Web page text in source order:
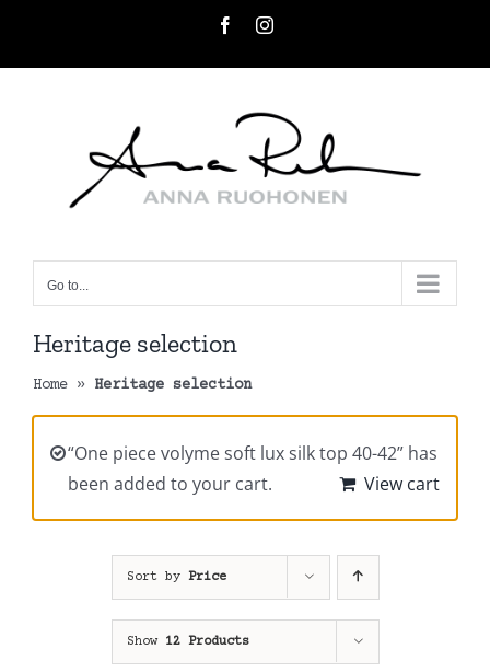
FacebookInstagram
Go to...
Heritage selection
Home » Heritage selection
“One piece volyme soft lux silk top 40-42” has
been added to your cart.
View cart
Sort by Price
Show 12 Products